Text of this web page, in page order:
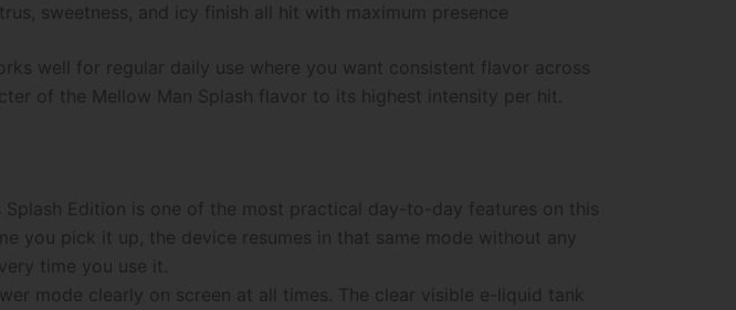
sweetness, and icy finish all hit with maximum presence
well for regular daily use where you want consistent flavor across
of the Mellow Man Splash flavor to its highest intensity per hit.
Edition is one of the most practical day-to-day features on this
you pick it up, the device resumes in that same mode without any
time you use it.
mode clearly on screen at all times. The clear visible e-liquid tank